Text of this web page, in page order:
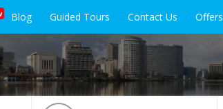
Blog Guided Tours Contact Us Offers